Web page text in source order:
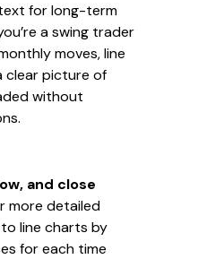
for long-term
a swing trader
moves, line
clear picture of
without
and close
more detailed
line charts by
for each time